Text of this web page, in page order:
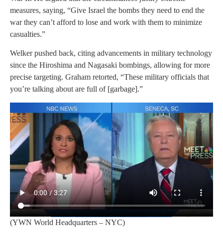
measures, saying, “Give Israel the bombs they need to end the
war they can’t afford to lose and work with them to minimize
casualties.”
Welker pushed back, citing advancements in military technology
since the Hiroshima and Nagasaki bombings, allowing for more
precise targeting. Graham retorted, “These military officials that
you’re talking about are full of [garbage].”
(YWN World Headquarters – NYC)